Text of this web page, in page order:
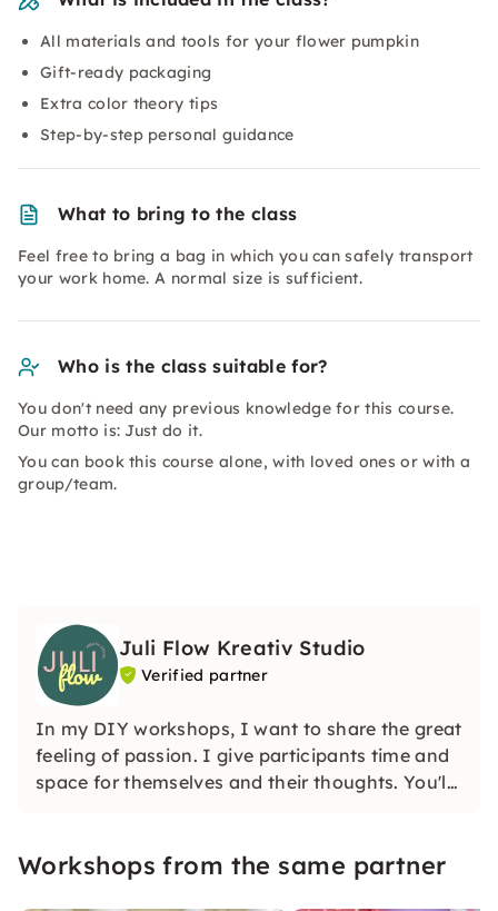
All materials and tools for your flower pumpkin
Gift-ready packaging
Extra color theory tips
Step-by-step personal guidance
What to bring to the class
Feel free to bring a bag in which you can safely transport
your work home. A normal size is sufficient.
Who is the class suitable for?
You don't need any previous knowledge for this course.
Our motto is: Just do it.
You can book this course alone, with loved ones or with a
group/team.
Juli Flow Kreativ Studio
Verified partner
In my DIY workshops, I want to share the great
feeling of passion. I give participants time and
space for themselves and their thoughts. You'll
Workshops from the same partner